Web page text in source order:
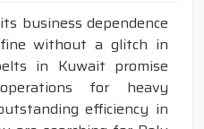
business dependence
without a glitch in
in Kuwait promise
for heavy
efficiency in